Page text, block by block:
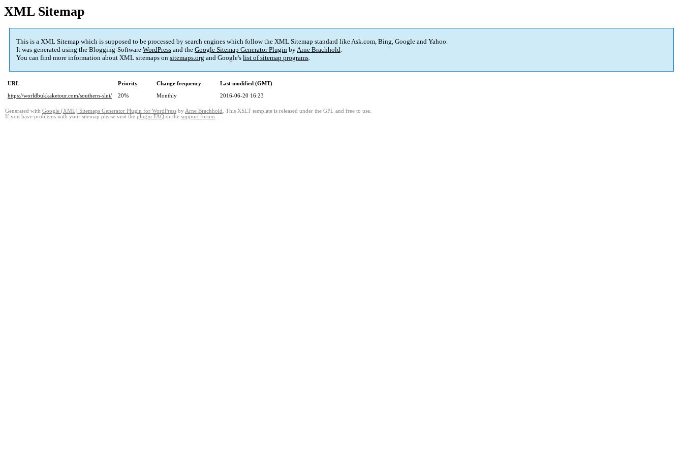
XML Sitemap
This is a XML Sitemap which is supposed to be processed by search engines which follow the XML Sitemap standard like Ask.com, Bing, Google and Yahoo.
It was generated using the Blogging-Software WordPress and the Google Sitemap Generator Plugin byArne Brachhold.
You can find more information about XML sitemaps on sitemaps.org and Google's list of sitemap programs.
URL Priority Change frequency
Last modified (GMT)
https://worldbukkaketour.com/southern-slut/
20% Monthly 2016-06-20 16:23
Generated with Google (XML) Sitemaps Generator Plugin for WordPress by Arne Brachhold . This XSLT template is released under the GPL and free to use.
If you have problems with your sitemap please visit the plugin FAQ or the support forum.